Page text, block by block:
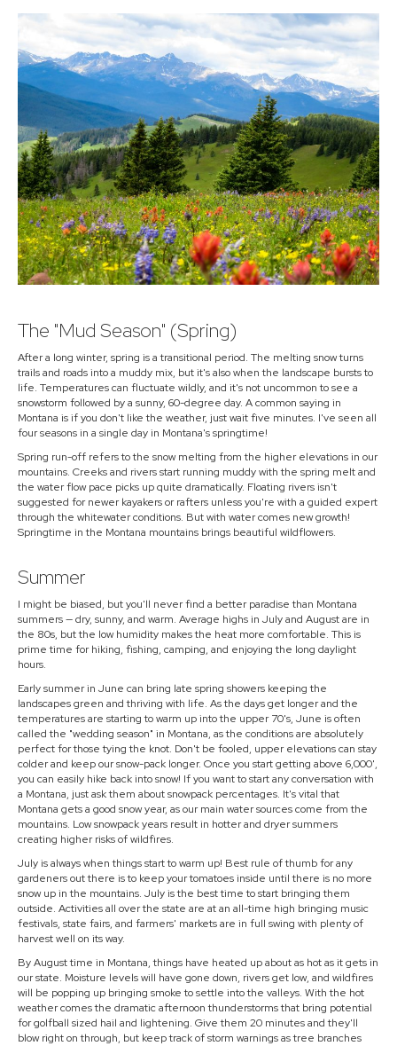
The "Mud Season" (Spring)
After a long winter, spring is a transitional period. The melting snow turns
trails and roads into a muddy mix, but it's also when the landscape bursts to
life. Temperatures can fluctuate wildly, and it's not uncommon to see a
snowstorm followed by a sunny, 60-degree day. A common saying in
Montana is if you don't like the weather, just wait five minutes. I've seen all
four seasons in a single day in Montana's springtime!
Spring run-off refers to the snow melting from the higher elevations in our
mountains. Creeks and rivers start running muddy with the spring melt and
the water flow pace picks up quite dramatically. Floating rivers isn't
suggested for newer kayakers or rafters unless you're with a guided expert
through the whitewater conditions. But with water comes new growth!
Springtime in the Montana mountains brings beautiful wildflowers.
Summer
I might be biased, but you'll never find a better paradise than Montana
summers — dry, sunny, and warm. Average highs in July and August are in
the 80s, but the low humidity makes the heat more comfortable. This is
prime time for hiking, fishing, camping, and enjoying the long daylight
hours.
Early summer in June can bring late spring showers keeping the
landscapes green and thriving with life. As the days get longer and the
temperatures are starting to warm up into the upper 70's, June is often
called the "wedding season" in Montana, as the conditions are absolutely
perfect for those tying the knot. Don't be fooled, upper elevations can stay
colder and keep our snow-pack longer. Once you start getting above 6,000',
you can easily hike back into snow! If you want to start any conversation with
a Montana, just ask them about snowpack percentages. It's vital that
Montana gets a good snow year, as our main water sources come from the
mountains. Low snowpack years result in hotter and dryer summers
creating higher risks of wildfires.
July is always when things start to warm up! Best rule of thumb for any
gardeners out there is to keep your tomatoes inside until there is no more
snow up in the mountains. July is the best time to start bringing them
outside. Activities all over the state are at an all-time high bringing music
festivals, state fairs, and farmers' markets are in full swing with plenty of
harvest well on its way.
By August time in Montana, things have heated up about as hot as it gets in
our state. Moisture levels will have gone down, rivers get low, and wildfires
will be popping up bringing smoke to settle into the valleys. With the hot
weather comes the dramatic afternoon thunderstorms that bring potential
for golfball sized hail and lightening. Give them 20 minutes and they'll
blow right on through, but keep track of storm warnings as tree branches